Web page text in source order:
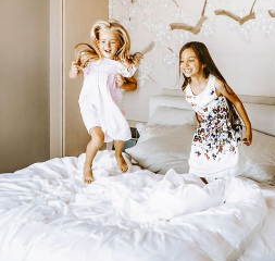
Professionals Classic Bib Apron
Black No pocket
$36.95